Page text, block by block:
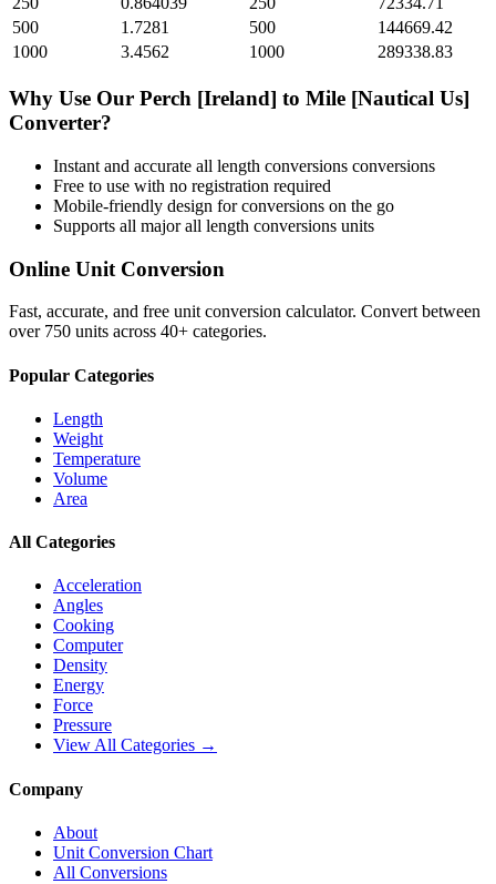
500
1.7281 500
144669.42
1000
3.4562 1000 289338.83
Why Use Our Perch [Ireland] to Mile [Nautical Us]
Converter?
Instant and accurate all length conversions conversions
Free to use with no registration required
Mobile-friendly design for conversions on the go
Supports all majorall length conversions units
Online Unit Conversion
Fast, accurate, and free unit conversion calculator. Convert between
over 750 units across 40+ categories.
Popular Categories
Length
Weight
Temperature
Volume
Area
All Categories
Acceleration
Angles
Cooking
Computer
Density
Energy
Force
Pressure
View All Categories →
Company
About
Unit Conversion Chart
All Conversions